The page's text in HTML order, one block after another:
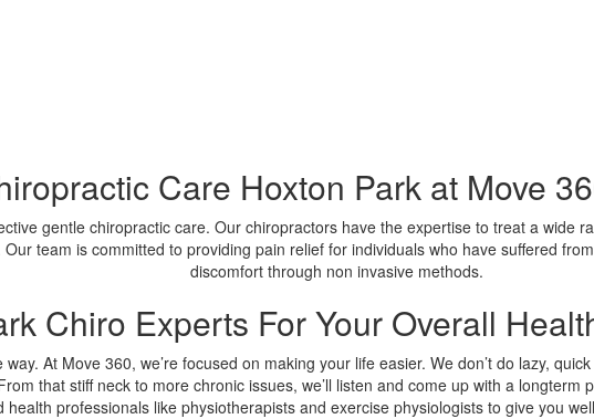
Hoxton Park
Care Hoxton Park at Move
gentle chiropractic care. Our chiropractors have the expertise to treat a wide
team is committed to providing pain relief for individuals who have suffered
discomfort through non invasive methods.
Chiro Experts For Your Overall
At Move 360, we’re focused on making your life easier. We don’t do lazy,
that stiff neck to more chronic issues, we’ll listen and come up with a
professionals like physiotherapists and exercise physiologists to give you